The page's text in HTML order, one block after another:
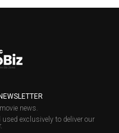
news.
exclusively to deliver our